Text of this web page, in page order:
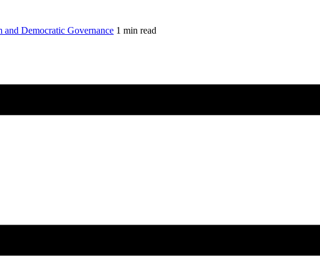
and Democratic Governance 1 min read